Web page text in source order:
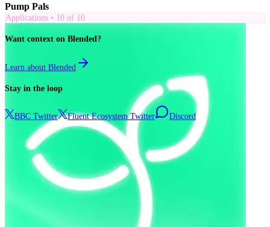
Pump Pals
Applications • 10 of 10
Want context on Blended?
Learn about Blended
Stay in the loop
BBC Twitter Fluent Ecosystem Twitter Discord